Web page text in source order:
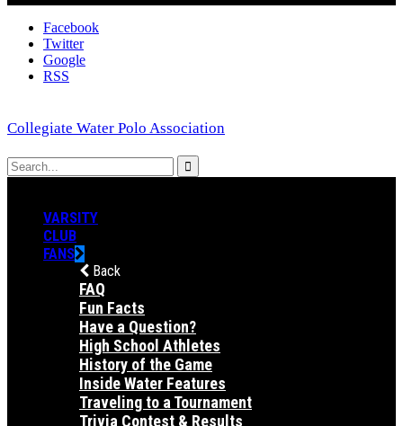
Facebook
Twitter
Google
RSS
Collegiate Water Polo Association
VARSITY
CLUB
FANS
Back
FAQ
Fun Facts
Have a Question?
High School Athletes
History of the Game
Inside Water Features
Traveling to a Tournament
Trivia Contest & Results